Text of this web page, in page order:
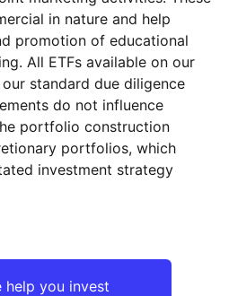
Region Sector
in nature and help
promotion of educational
All ETFs available on our
standard due diligence
do not influence
portfolio construction
portfolios, which
investment strategy
help you invest